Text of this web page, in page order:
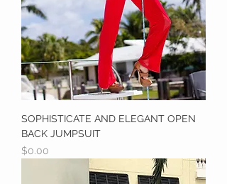
SOPHISTICATE AND ELEGANT OPEN
BACK JUMPSUIT
Price
$0.00